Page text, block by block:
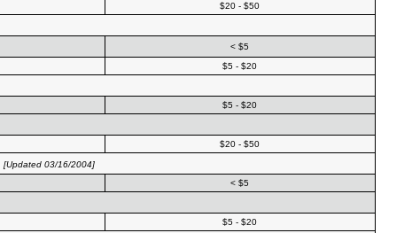
$20 - $50
< $5
$5 - $20
$5 - $20
$20 - $50
[Updated 03/16/2004]
< $5
$5 - $20